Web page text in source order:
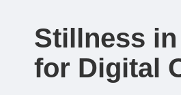
Stillness
for Digital